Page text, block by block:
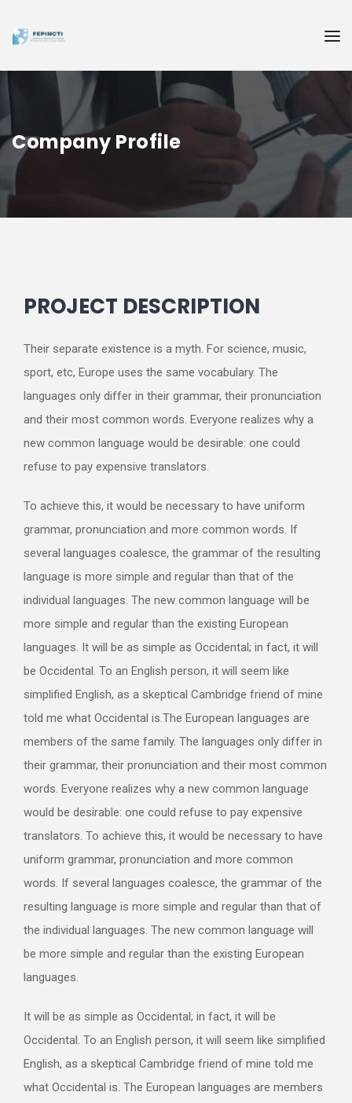
Company Profile
PROJECT DESCRIPTION
Their separate existence is a myth. For science, music,
sport, etc, Europe uses the same vocabulary. The
languages only differ in their grammar, their pronunciation
and their most common words. Everyone realizes why a
new common language would be desirable: one could
refuse to pay expensive translators.
To achieve this, it would be necessary to have uniform
grammar, pronunciation and more common words. If
several languages coalesce, the grammar of the resulting
language is more simple and regular than that of the
individual languages. The new common language will be
more simple and regular than the existing European
languages. It will be as simple as Occidental; in fact, it will
be Occidental. To an English person, it will seem like
simplified English, as a skeptical Cambridge friend of mine
told me what Occidental is.The European languages are
members of the same family. The languages only differ in
their grammar, their pronunciation and their most common
words. Everyone realizes why a new common language
would be desirable: one could refuse to pay expensive
translators. To achieve this, it would be necessary to have
uniform grammar, pronunciation and more common
words. If several languages coalesce, the grammar of the
resulting language is more simple and regular than that of
the individual languages. The new common language will
be more simple and regular than the existing European
languages.
It will be as simple as Occidental; in fact, it will be
Occidental. To an English person, it will seem like simplified
English, as a skeptical Cambridge friend of mine told me
what Occidental is. The European languages are members